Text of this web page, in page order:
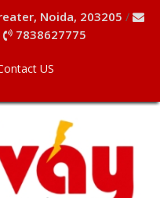
Noida, 203205 /
7838627775
US